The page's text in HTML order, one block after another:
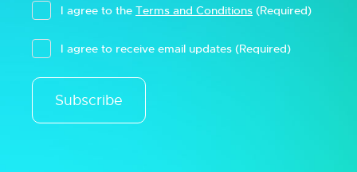
I agree to the Terms and Conditions (Required)
I agree to receive email updates (Required)
Subscribe